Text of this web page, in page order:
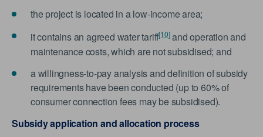
the project is located in a low-income area;
it contains an agreed water tariff[10]and operation and
maintenance costs, which are not subsidised; and
a willingness-to-pay analysis and definition of subsidy
requirements have been conducted (up to 60% of
consumer connection fees may be subsidised).
Subsidy application and allocation process